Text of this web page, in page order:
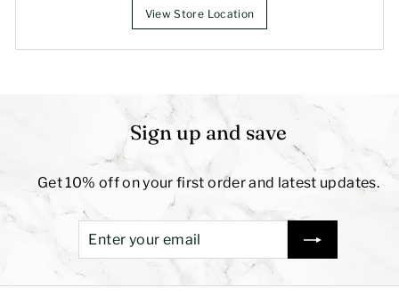
View Store Location
Sign up and save
Get 10% off on your first order and latest updates.
email